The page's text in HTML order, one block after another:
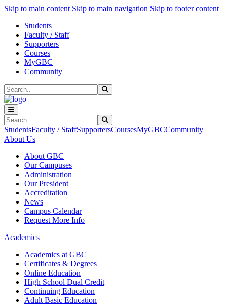
Skip to main content Skip to main navigation Skip to footer content
Students
Faculty / Staff
Supporters
Courses
MyGBC
Community
Search
Search
StudentsFaculty / StaffSupportersCoursesMyGBCCommunity
About Us
About GBC
Our Campuses
Administration
Our President
Accreditation
News
Campus Calendar
Request More Info
Academics
Academics at GBC
Certificates & Degrees
Online Education
High School Dual Credit
Continuing Education
Adult Basic Education